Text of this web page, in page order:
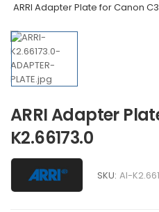
ARRI Adapter Plate for Canon
ARRI Adapter
K2.66173.0
SKU: AI-